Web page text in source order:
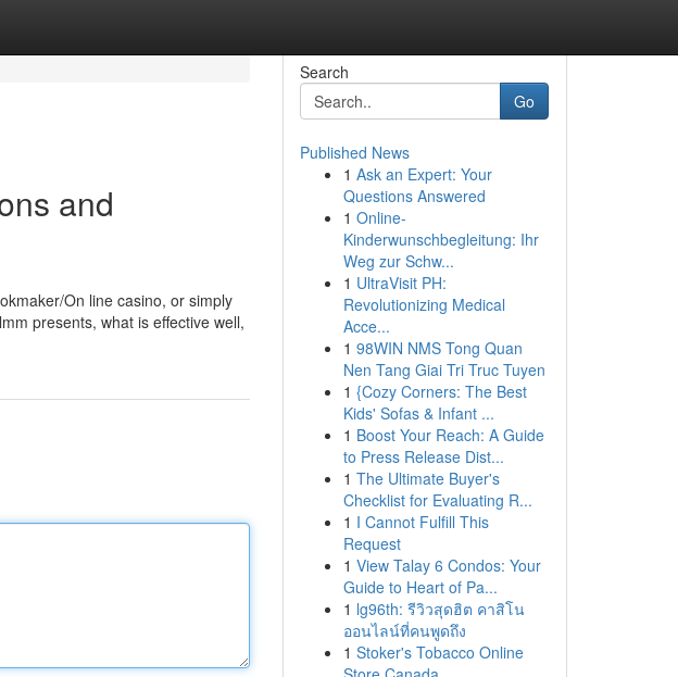
and
On line casino, or simply
presents, what is effective well,
Search
Go
Published News
1 Ask an Expert: Your
Questions Answered
1 Online-
Kinderwunschbegleitung: Ihr
Weg zur Schw...
1 UltraVisit PH:
Revolutionizing Medical
Acce...
1 98WIN NMS Tong Quan
Nen Tang Giai Tri Truc Tuyen
1 {Cozy Corners: The Best
Kids' Sofas & Infant ...
1 Boost Your Reach: A Guide
to Press Release Dist...
1 The Ultimate Buyer's
Checklist for Evaluating R...
1 I Cannot Fulfill This
Request
1 View Talay 6 Condos: Your
Guide to Heart of Pa...
1 lg96th: รีวิวสุดฮิต คาสิโน
ออนไลน์ที่คนพูดถึง
1 Stoker's Tobacco Online